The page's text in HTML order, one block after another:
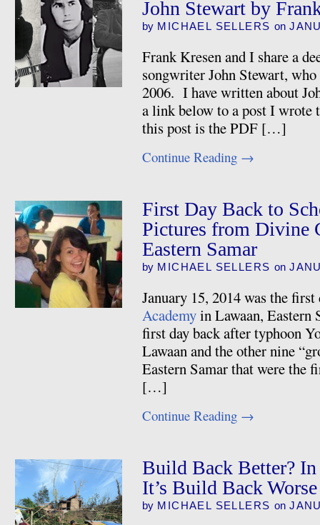
John Stewart by
by MICHAEL SELLERS on
Frank Kresen and I share a
songwriter John Stewart,
2006. I have written about
a link below to a post I wrote
this post is the PDF […]
Continue Reading →
First Day Back to
Pictures from Divine
Eastern Samar
by MICHAEL SELLERS on
January 15, 2014 was the
Academyin Lawaan,
first day back after typhoon
Lawaan and the other nine
Eastern Samar that were the
[…]
Continue Reading →
Build Back Better?
It’s Build Back Worse
by MICHAEL SELLERS on